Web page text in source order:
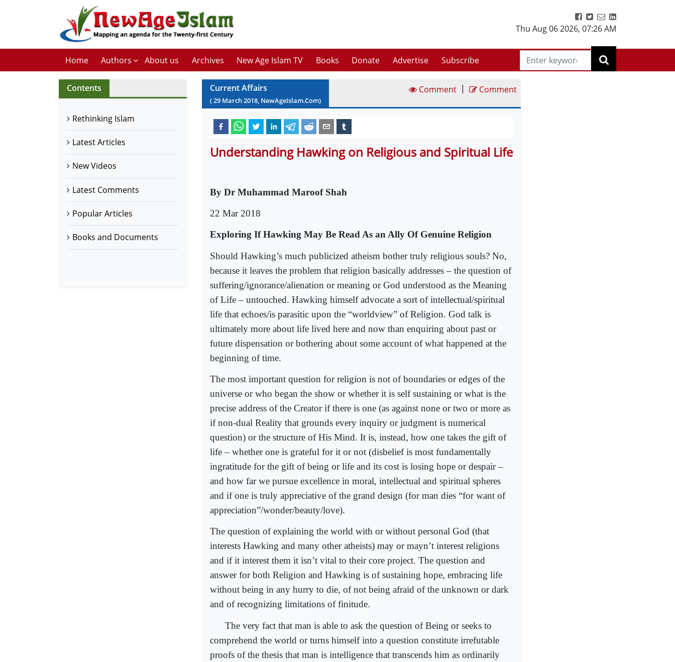
Thu Aug 06 2026, 07:26 AM
Home Authors About us Archives New Age Islam TV Books Donate Advertise Subscribe
Contents
Rethinking Islam
Latest Articles
New Videos
Latest Comments
Popular Articles
Books and Documents
Current Affairs
(29 March2018, NewAgeIslam.Com)
Comment | Comment
Understanding Hawking on Religious and Spiritual Life
By Dr Muhammad Maroof Shah
22 Mar 2018
Exploring If Hawking May Be Read As an Ally Of Genuine Religion
Should Hawking’s much publicized atheism bother truly religious souls? No,
because it leaves the problem that religion basically addresses – the question of
suffering/ignorance/alienation or meaning or God understood as the Meaning
of Life – untouched. Hawking himself advocate a sort of intellectual/spiritual
life that echoes/is parasitic upon the “worldview” of Religion. God talk is
ultimately more about life lived here and now than enquiring about past or
future dispensation or bothering about some account of what happened at the
beginning of time.
The most important question for religion is not of boundaries or edges of the
universe or who began the show or whether it is self sustaining or what is the
precise address of the Creator if there is one (as against none or two or more as
if non-dual Reality that grounds every inquiry or judgment is numerical
question) or the structure of His Mind. It is, instead, how one takes the gift of
life – whether one is grateful for it or not (disbelief is most fundamentally
ingratitude for the gift of being or life and its cost is losing hope or despair –
and how far we pursue excellence in moral, intellectual and spiritual spheres
and if one is truly appreciative of the grand design (for man dies “for want of
appreciation”/wonder/beauty/love).
The question of explaining the world with or without personal God (that
interests Hawking and many other atheists) may or mayn’t interest religions
and if it interest them it isn’t vital to their core project. The question and
answer for both Religion and Hawking is of sustaining hope, embracing life
without being in any hurry to die, of not being afraid of the unknown or dark
and of recognizing limitations of finitude.
The very fact that man is able to ask the question of Being or seeks to
comprehend the world or turns himself into a question constitute irrefutable
proofs of the thesis that man is intelligence that transcends him as ordinarily